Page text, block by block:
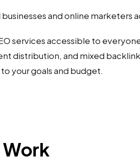
and online
services accessible to
distribution, and mixed
your goals and budget.
Work